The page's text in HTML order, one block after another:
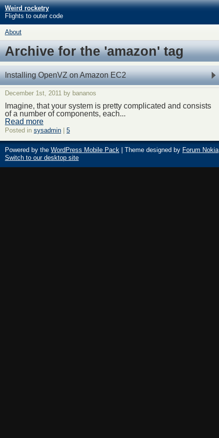
Weird rocketry
Flights to outer code
About
Archive for the 'amazon' tag
Installing OpenVZ on Amazon EC2
December 1st, 2011 by bananos
Imagine, that your system is pretty complicated and consists
of a number of components, each...
Read more
Posted in sysadmin 5
Powered by the WordPress Mobile Pack | Theme designed by Forum Nokia
Switch to our desktop site